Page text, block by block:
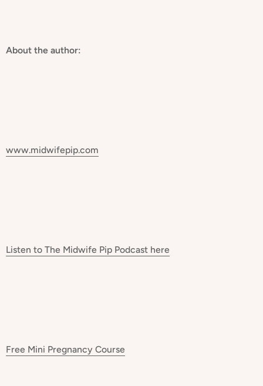
About the author:
www.midwifepip.com
Listen to The Midwife Pip Podcast here
Free Mini Pregnancy Course